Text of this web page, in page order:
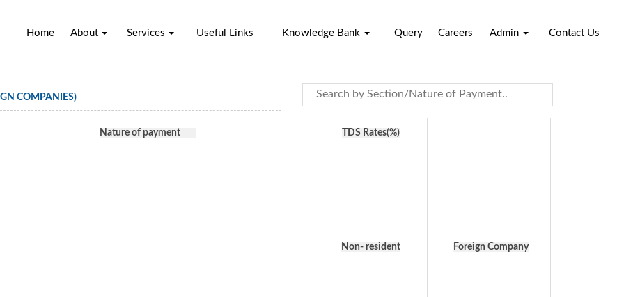
Home About Services Useful Links Knowledge Bank Query Careers Admin Contact Us
COMPANIES)
Nature of payment TDS Rates(%)
Non- resident Foreign Company